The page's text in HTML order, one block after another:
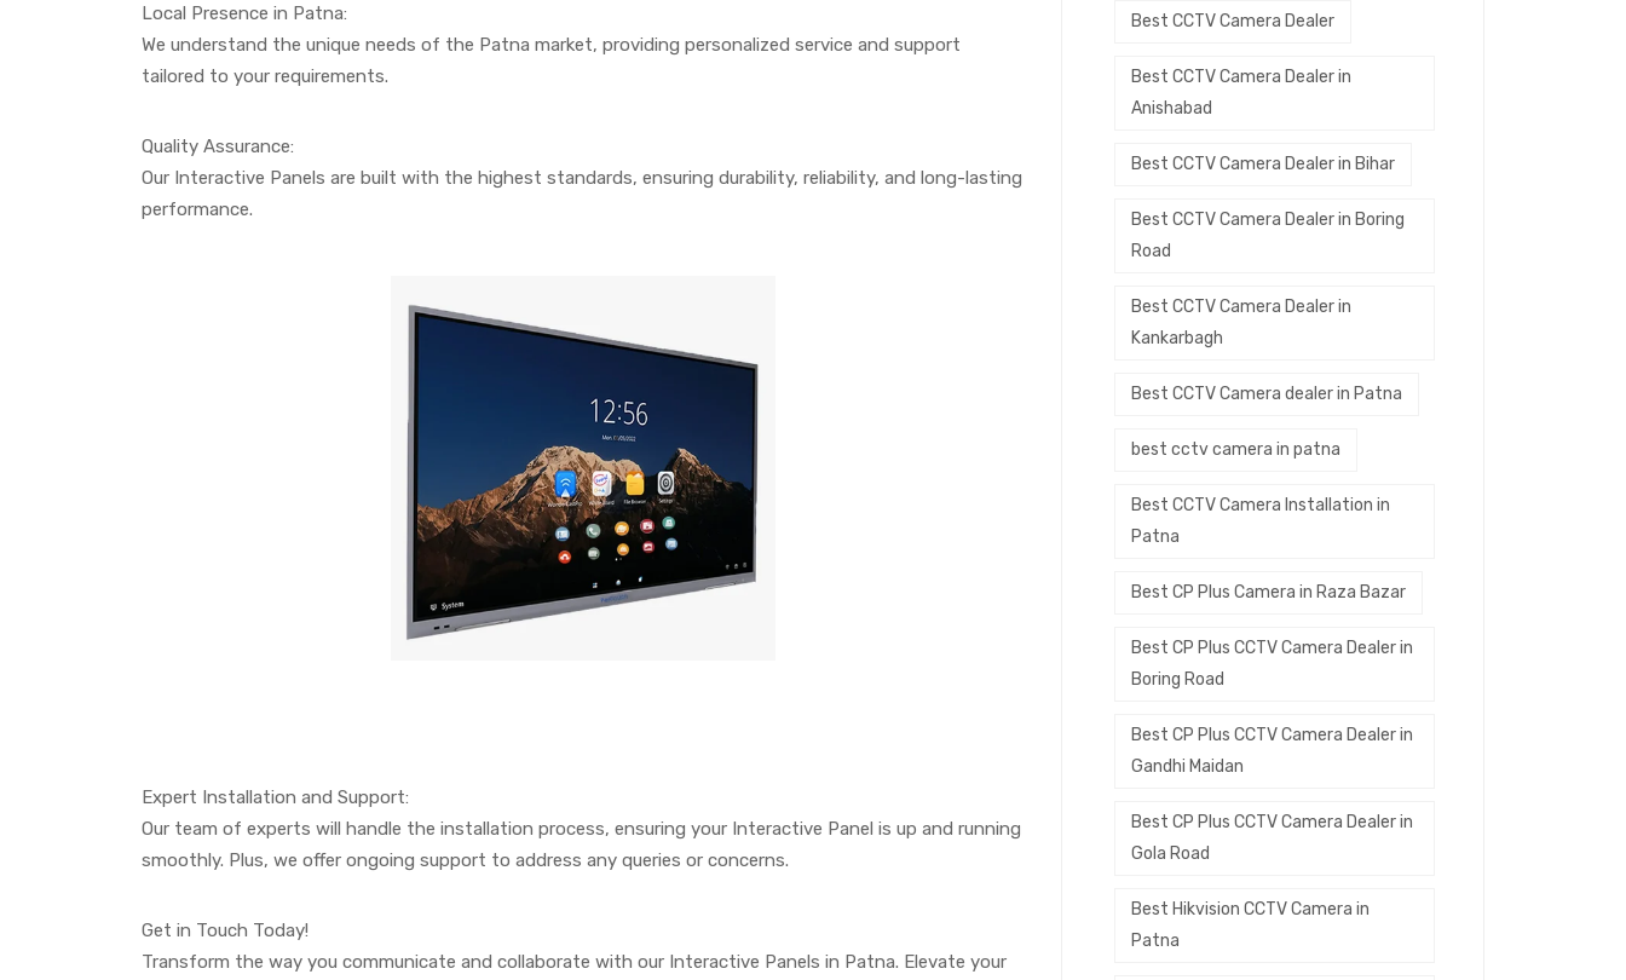
Local Presence in Patna:
We understand the unique needs of the Patna market, providing personalized service and support
tailored to your requirements.
Quality Assurance:
Our Interactive Panels are built with the highest standards, ensuring durability, reliability, and long-lasting
performance.
Expert Installation and Support:
Our team of experts will handle the installation process, ensuring your Interactive Panel is up and running
smoothly. Plus, we offer ongoing support to address any queries or concerns.
Get in Touch Today!
Transform the way you communicate and collaborate with our Interactive Panels in Patna. Elevate your
Best CCTV Camera Dealer
Best CCTV Camera Dealer in
Anishabad
Best CCTV Camera Dealer in Bihar
Best CCTV Camera Dealer in Boring
Road
Best CCTV Camera Dealer in
Kankarbagh
Best CCTV Camera dealer in Patna
best cctv camera in patna
Best CCTV Camera Installation in
Patna
Best CP Plus Camera in Raza Bazar
Best CP Plus CCTV Camera Dealer in
Boring Road
Best CP Plus CCTV Camera Dealer in
Gandhi Maidan
Best CP Plus CCTV Camera Dealer in
Gola Road
Best Hikvision CCTV Camera in
Patna